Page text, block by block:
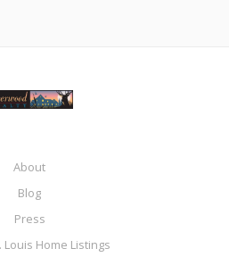
About
Blog
Press
Louis Home Listings